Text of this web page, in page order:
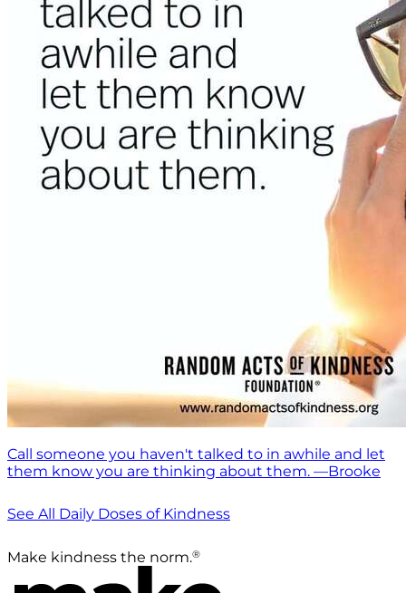
Call someone you haven't talked to in awhile and let
them know you are thinking about them. —Brooke
See All Daily Doses of Kindness
Make kindness the norm.®